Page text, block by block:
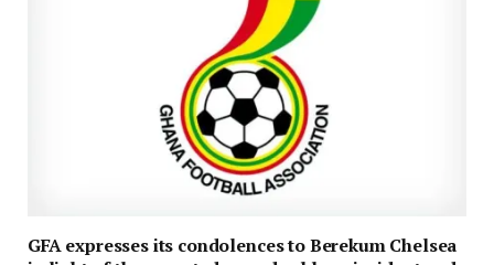
GFA expresses its condolences to Berekum Chelsea